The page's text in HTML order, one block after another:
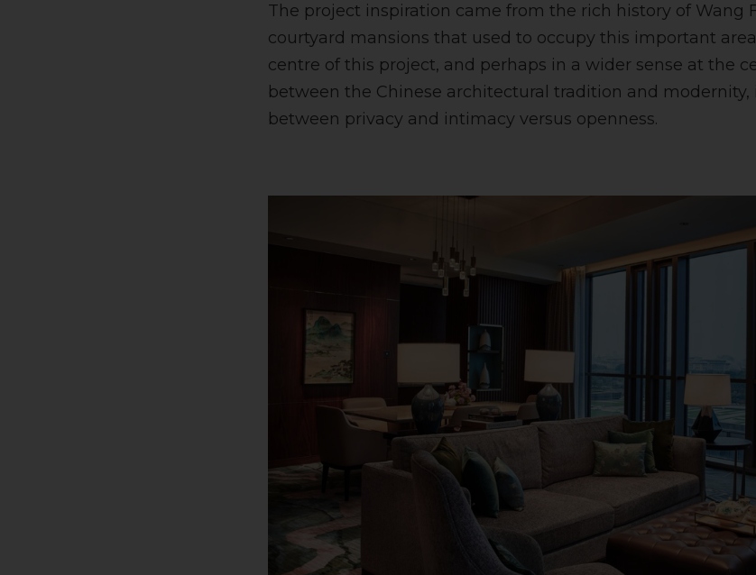
The project inspiration came from the rich history of Wang
courtyard mansions that used to occupy this important
centre of this project, and perhaps in a wider sense at the
between the Chinese architectural tradition and
between privacy and intimacy versus openness.